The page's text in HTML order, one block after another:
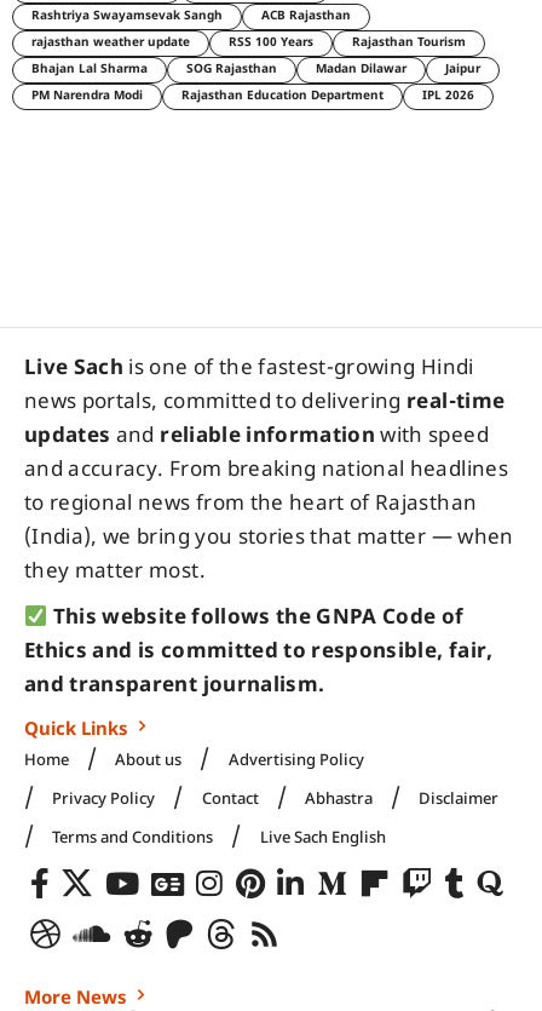
Rashtriya Swayamsevak Sangh
ACB Rajasthan
rajasthan weather update
RSS 100 Years
Rajasthan Tourism
Bhajan Lal Sharma
SOG Rajasthan Madan Dilawar
Jaipur
PM Narendra Modi
Rajasthan Education Department IPL 2026
Live Sach is one of the fastest-growing Hindi
news portals, committed to delivering real-time
updates and reliable information with speed
and accuracy. From breaking national headlines
to regional news from the heart of Rajasthan
(India), we bring you stories that matter — when
they matter most.
This website follows the GNPA Code of
Ethics and is committed to responsible, fair,
and transparent journalism.
Quick Links
Home About us
Advertising Policy
Privacy Policy
Contact Abhastra
Disclaimer
Terms and Conditions
Live Sach English
More News